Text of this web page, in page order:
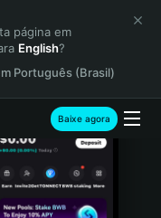
página em
English?
Português (Brasil)
Baixe agora